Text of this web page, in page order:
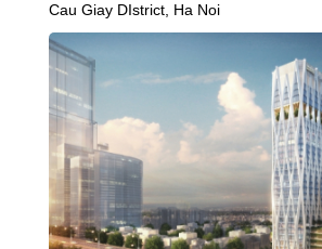
Cau Giay DIstrict, Ha Noi